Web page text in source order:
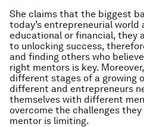
She claims that the biggest
today’s entrepreneurial world
educational or financial, they
to unlocking success,
and finding others who
right mentors is key.
different stages of a growing
different and entrepreneurs
themselves with different
overcome the challenges
mentor is limiting.